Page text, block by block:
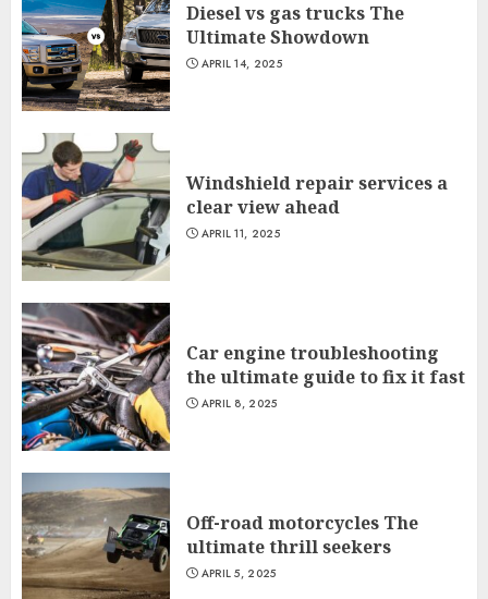
Diesel vs gas trucks The
Ultimate Showdown
APRIL 14, 2025
Windshield repair services a
clear view ahead
APRIL 11, 2025
Car engine troubleshooting
the ultimate guide to fix it fast
APRIL 8, 2025
Off-road motorcycles The
ultimate thrill seekers
APRIL 5, 2025